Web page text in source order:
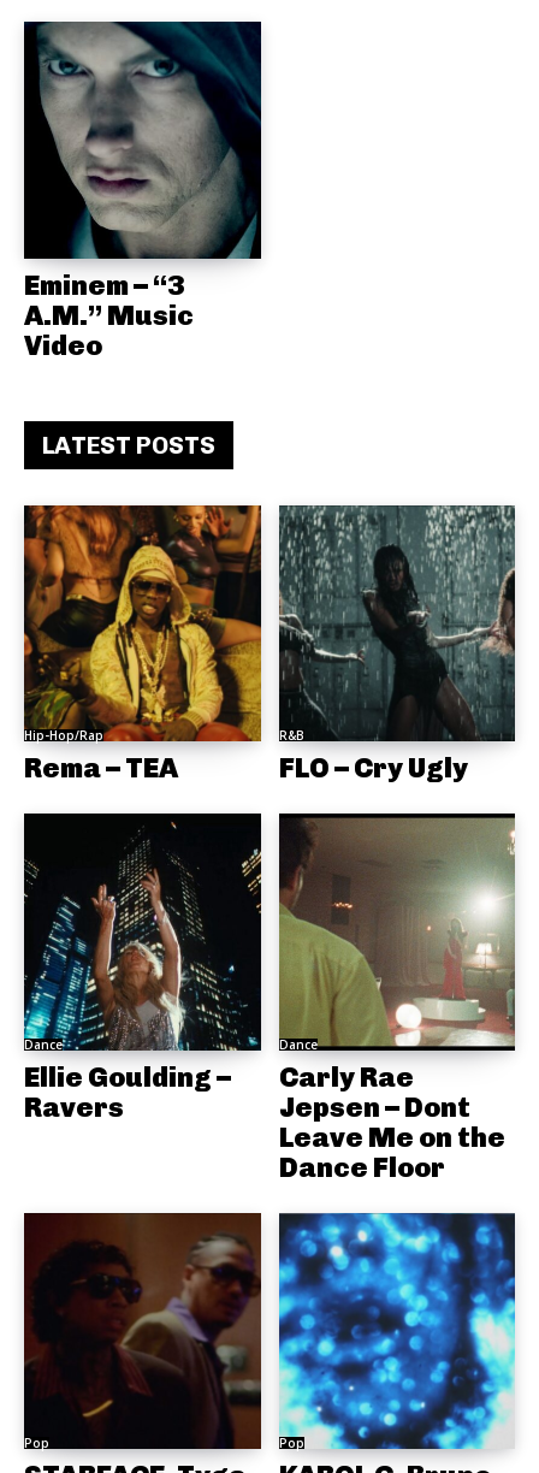
Eminem – “3
A.M.” Music
Video
LATEST POSTS
Hip-Hop/Rap
Rema – TEA
R&B
FLO – Cry Ugly
Dance
Ellie Goulding –
Ravers
Dance
Carly Rae
Jepsen – Dont
Leave Me on the
Dance Floor
Pop Pop